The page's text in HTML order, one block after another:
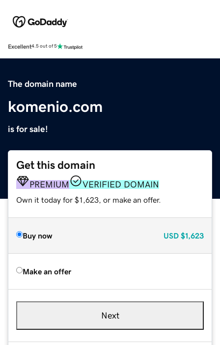
Excellent4.5 out of 5
The domain name
komenio.com
is for sale!
Get this domain
PREMIUM VERIFIED DOMAIN
Own it today for $1,623, or make an offer.
Buy now USD $1,623
Make an offer
Next